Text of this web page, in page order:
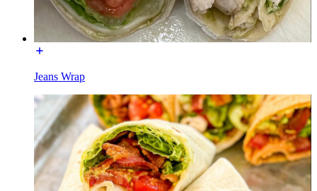
Jeans Wrap